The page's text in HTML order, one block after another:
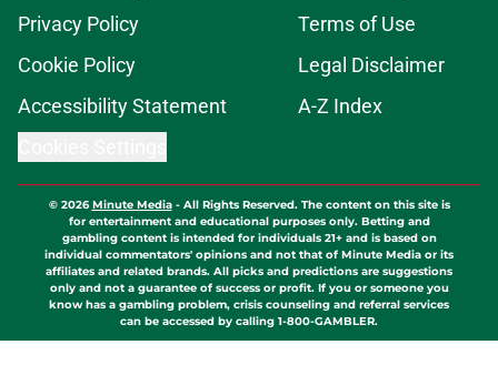
Privacy Policy
Terms of Use
Cookie Policy
Legal Disclaimer
Accessibility Statement
A-Z Index
© 2026Minute Media- All Rights Reserved. The content on this site is
for entertainment and educational purposes only. Betting and
gambling content is intended for individuals 21+ and is based on
individual commentators' opinions and not that of Minute Media or its
affiliates and related brands. All picks and predictions are suggestions
only and not a guarantee of success or profit. If you or someone you
know has a gambling problem, crisis counseling and referral services
can be accessed by calling 1-800-GAMBLER.